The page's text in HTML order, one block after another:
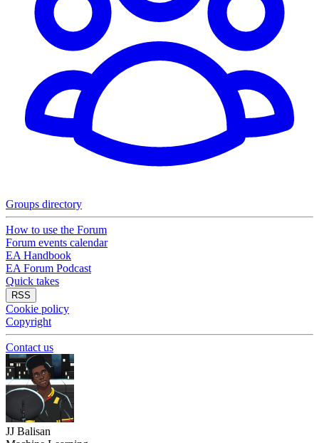
Groups directory
How to use the Forum
Forum events calendar
EA Handbook
EA Forum Podcast
Quick takes
RSS
Cookie policy
Copyright
Contact us
JJ Balisan